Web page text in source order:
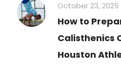
October 23, 2025
How to
Calisthenics
Houston